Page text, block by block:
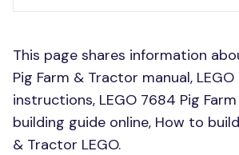
This page shares information
Pig Farm & Tractor manual, LEGO
instructions, LEGO 7684 Pig
building guide online, How to
& Tractor LEGO.